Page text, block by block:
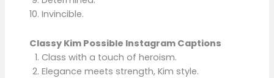
Invincible.
Classy Kim Possible Instagram Captions
Class with a touch of heroism.
Elegance meets strength, Kim style.